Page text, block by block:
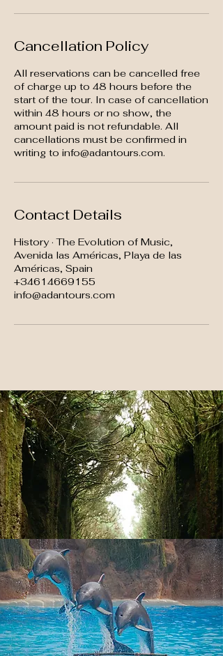
Cancellation Policy
All reservations can be cancelled free
of charge up to 48 hours before the
start of the tour. In case of cancellation
within 48 hours or no show, the
amount paid is not refundable. All
cancellations must be confirmed in
writing to info@adantours.com.
Contact Details
History · The Evolution of Music,
Avenida las Américas, Playa de las
Américas, Spain
+34614669155
info@adantours.com